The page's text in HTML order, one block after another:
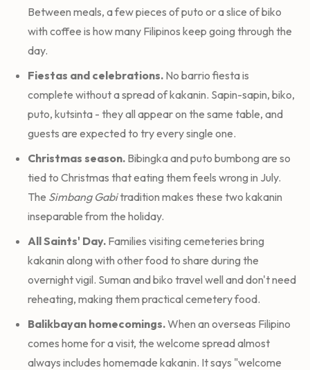
Between meals, a few pieces of puto or a slice of biko
with coffee is how many Filipinos keep going through the
day.
Fiestas and celebrations. No barrio fiesta is
complete without a spread of kakanin. Sapin-sapin, biko,
puto, kutsinta - they all appear on the same table, and
guests are expected to try every single one.
Christmas season. Bibingka and puto bumbong are so
tied to Christmas that eating them feels wrong in July.
The Simbang Gabitradition makes these two kakanin
inseparable from the holiday.
All Saints' Day. Families visiting cemeteries bring
kakanin along with other food to share during the
overnight vigil. Suman and biko travel well and don't need
reheating, making them practical cemetery food.
Balikbayan homecomings.When an overseas Filipino
comes home for a visit, the welcome spread almost
always includes homemade kakanin. It says "welcome